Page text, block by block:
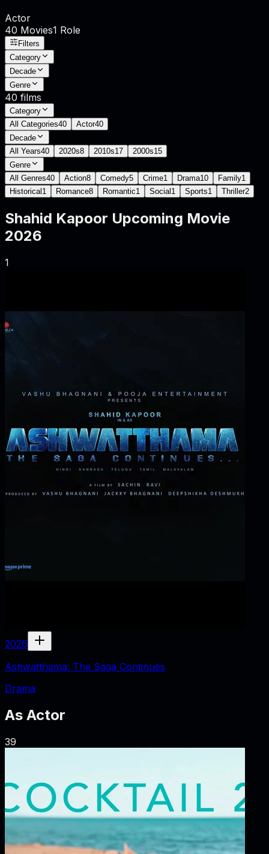
Actor
40 Movies1 Role
Filters
Category
Decade
Genre
40 films
Category
All Categories40 Actor40
Decade
All Years40 2020s8 2010s17 2000s15
Genre
All Genres40 Action8 Comedy5 Crime1 Drama10 Family1
Historical 1 Romance8 Romantic1 Social 1 Sports1 Thriller2
Shahid Kapoor Upcoming Movie
2026
1
2026
Ashwatthama: The Saga Continues
Drama
As Actor
39